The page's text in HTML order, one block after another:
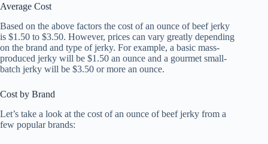
Average Cost
Based on the above factors the cost of an ounce of beef jerky
is $1.50 to $3.50. However, prices can vary greatly depending
on the brand and type of jerky. For example, a basic mass-
produced jerky will be $1.50 an ounce and a gourmet small-
batch jerky will be $3.50 or more an ounce.
Cost by Brand
Let’s take a look at the cost of an ounce of beef jerky from a
few popular brands: